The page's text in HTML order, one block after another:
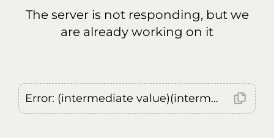
The server is not responding, but we
are already working on it
Error: (intermediate value)(intermediate value)(intermediate value).replaceAll is not a function